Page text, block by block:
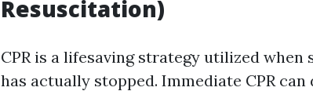
Resuscitation)
CPR is a lifesaving strategy utilized
has actually stopped. Immediate CPR